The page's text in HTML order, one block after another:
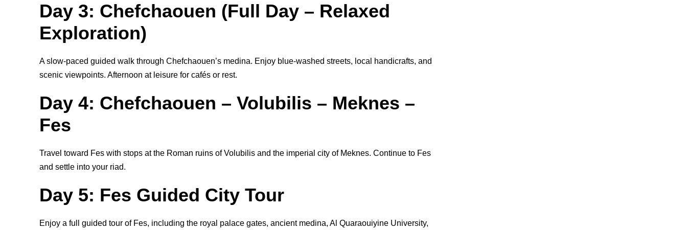
Day 3: Chefchaouen (Full Day – Relaxed
Exploration)
A slow-paced guided walk through Chefchaouen’s medina. Enjoy blue-washed streets, local handicrafts, and
scenic viewpoints. Afternoon at leisure for cafés or rest.
Day 4: Chefchaouen – Volubilis – Meknes –
Fes
Travel toward Fes with stops at the Roman ruins of Volubilis and the imperial city of Meknes. Continue to Fes
and settle into your riad.
Day 5: Fes Guided City Tour
Enjoy a full guided tour of Fes, including the royal palace gates, ancient medina, Al Quaraouiyine University,